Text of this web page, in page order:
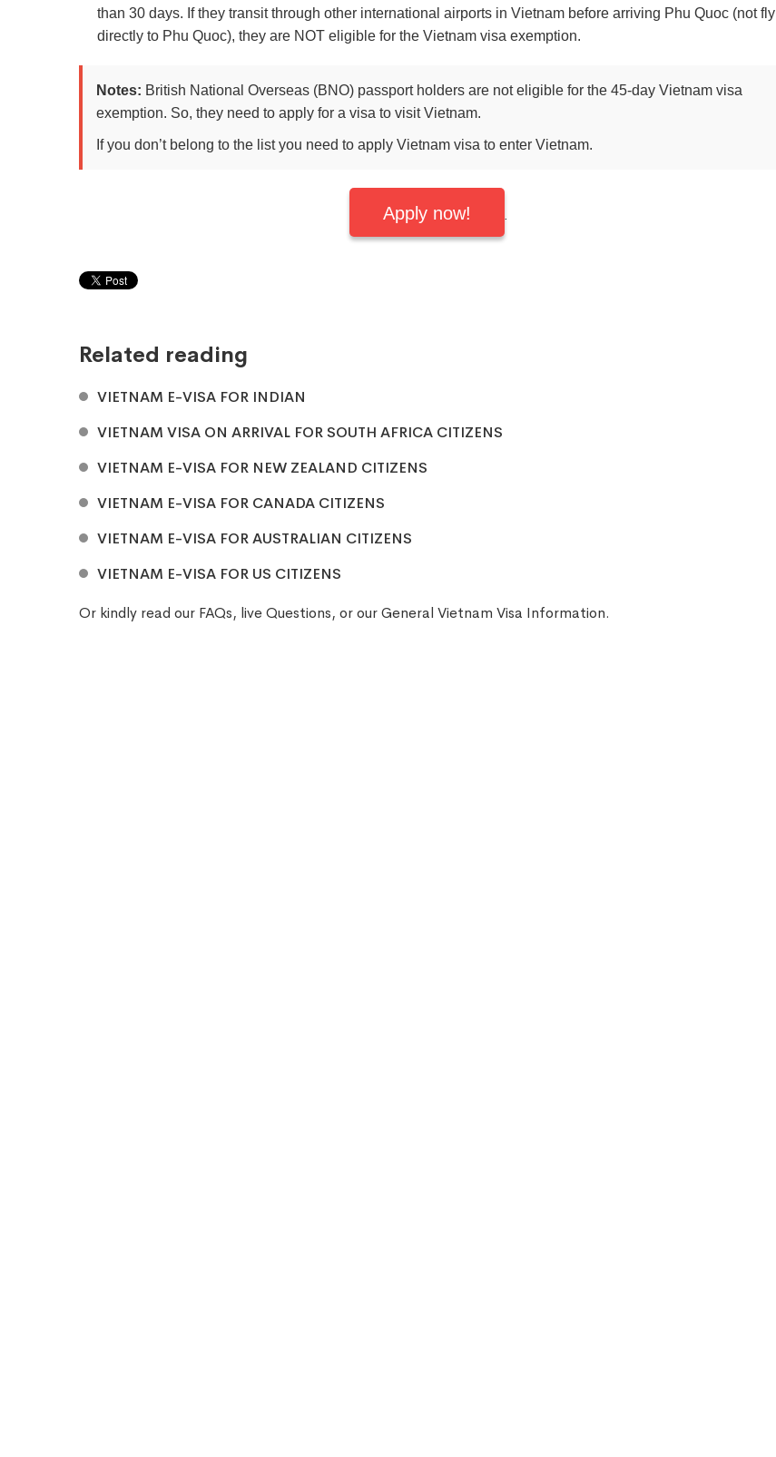
than 30 days. If they transit through other international airports in Vietnam before arriving Phu Quoc (not fly
directly to Phu Quoc), they are NOT eligible for the Vietnam visa exemption.
Notes: British National Overseas (BNO) passport holders are not eligible for the 45-day Vietnam visa
exemption. So, they need to apply for a visa to visit Vietnam.
If you don’t belong to the list you need to apply Vietnam visa to enter Vietnam.
Apply now! .
Related reading
VIETNAM E-VISA FOR INDIAN
VIETNAM VISA ON ARRIVAL FOR SOUTH AFRICA CITIZENS
VIETNAM E-VISA FOR NEW ZEALAND CITIZENS
VIETNAM E-VISA FOR CANADA CITIZENS
VIETNAM E-VISA FOR AUSTRALIAN CITIZENS
VIETNAM E-VISA FOR US CITIZENS
Or kindly read our FAQs, liveQuestions, or ourGeneral Vietnam Visa Information.